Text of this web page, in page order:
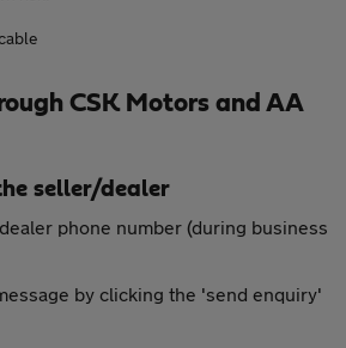
CSK Motors and AA
seller/dealer
phone number (during business
by clicking the 'send enquiry'